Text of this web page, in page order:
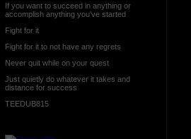
If you want to succeed in anything or
accomplish anything you've started
Fight for it
Fight for it to not have any regrets
Never quit while on your quest
Just quietly do whatever it takes and
distance for success
TEEDUB815